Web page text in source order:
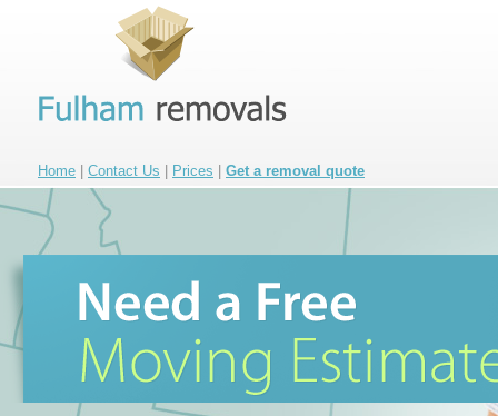
Home Contact Us Prices Get a removal quote